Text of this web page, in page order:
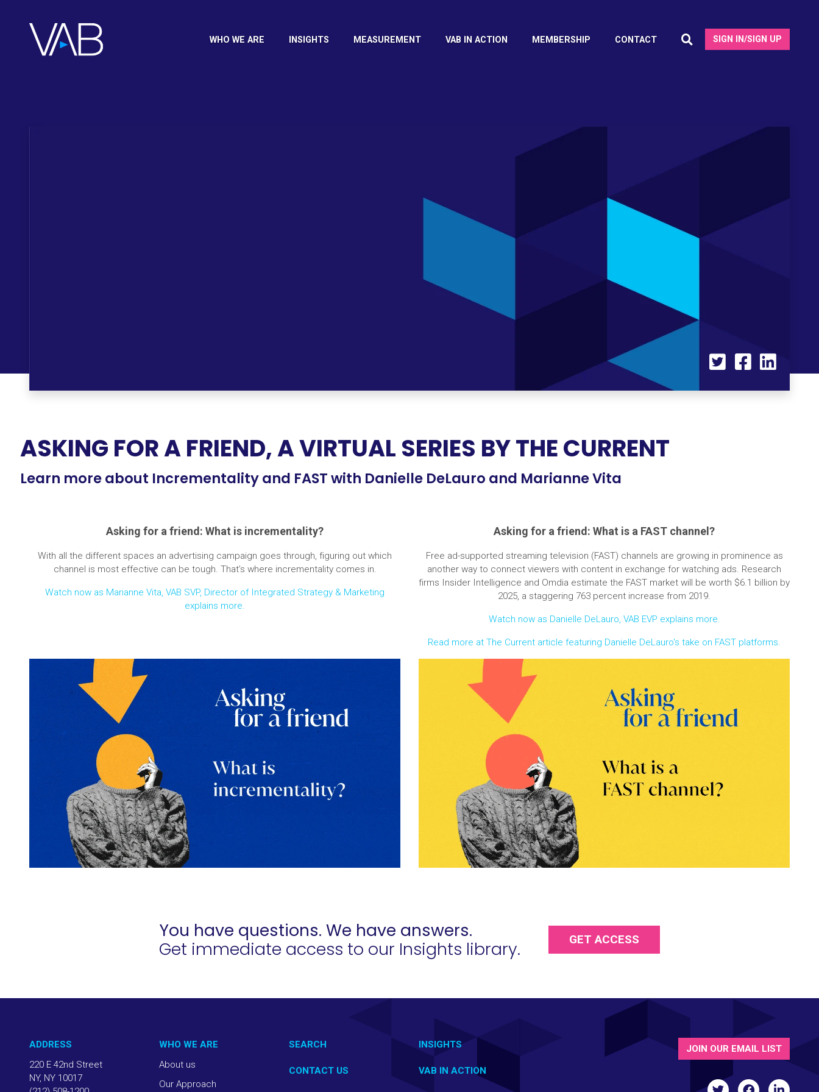
WHO WE ARE INSIGHTS MEASUREMENT VAB IN ACTION MEMBERSHIP CONTACT SIGN IN/SIGN UP
ASKING FOR A FRIEND, A VIRTUAL SERIES BY THE CURRENT
Learn more about Incrementality and FAST with Danielle DeLauro and Marianne Vita
Asking for a friend: What is incrementality?
With all the different spaces an advertising campaign goes through, figuring out which
channel is most effective can be tough. That’s where incrementality comes in.
Watch now as Marianne Vita, VAB SVP, Director of Integrated Strategy & Marketing
explains more.
Asking for a friend: What is a FAST channel?
Free ad-supported streaming television (FAST) channels are growing in prominence as
another way to connect viewers with content in exchange for watching ads. Research
firms Insider Intelligence and Omdia estimate the FAST market will be worth $6.1 billion by
2025, a staggering 763 percent increase from 2019.
Watch now as Danielle DeLauro, VAB EVP explains more.
Read more at The Current article featuring Danielle DeLauro's take on FAST platforms.
You have questions. We have answers.
Get immediate access to our Insights library.
GET ACCESS
ADDRESS
220 E 42nd Street
NY, NY 10017
WHO WE ARE
About us
Our Approach
SEARCH
CONTACT US
INSIGHTS
VAB IN ACTION
JOIN OUR EMAIL LIST